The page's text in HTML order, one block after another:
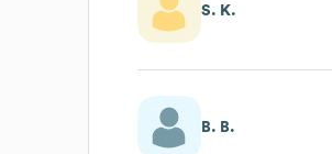
S. K.
B. B.